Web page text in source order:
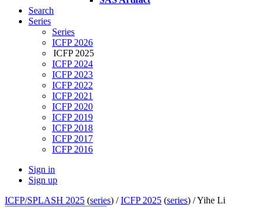
Search
Series
Series
ICFP 2026
ICFP 2025
ICFP 2024
ICFP 2023
ICFP 2022
ICFP 2021
ICFP 2020
ICFP 2019
ICFP 2018
ICFP 2017
ICFP 2016
Sign in
Sign up
ICFP/SPLASH 2025 (series) /ICFP 2025 (series) /Yihe Li